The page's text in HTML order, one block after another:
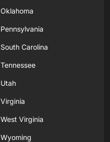
Oklahoma
Pennsylvania
South Carolina
Tennessee
Utah
Virginia
West Virginia
Wyoming